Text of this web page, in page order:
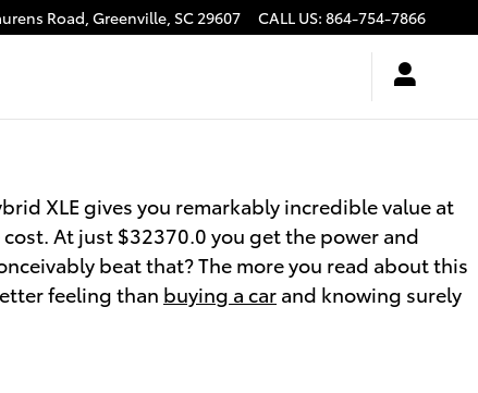
Road, Greenville, SC29607 CALL US: 864-754-7866
XLE gives you remarkably incredible value at
At just $32370.0 you get the power and
beat that? The more you read about this
feeling than buying a car and knowing surely